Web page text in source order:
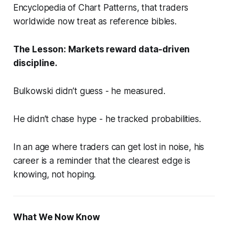
Encyclopedia of Chart Patterns, that traders
worldwide now treat as reference bibles.
The Lesson: Markets reward data-driven
discipline.
Bulkowski didn’t guess - he measured.
He didn’t chase hype - he tracked probabilities.
In an age where traders can get lost in noise, his
career is a reminder that the clearest edge is
knowing, not hoping.
What We Now Know